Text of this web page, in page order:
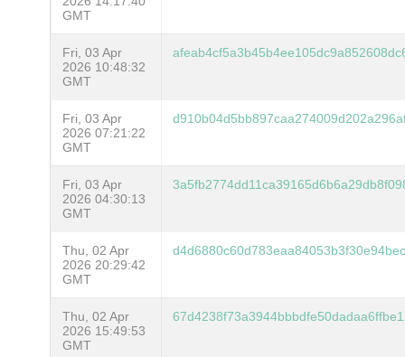
GMT
Fri, 03 Apr
2026 10:48:32
GMT
Fri, 03 Apr
2026 07:21:22
GMT
Fri, 03 Apr
2026 04:30:13
GMT
Thu, 02 Apr
2026 20:29:42
GMT
Thu, 02 Apr
2026 15:49:53
GMT